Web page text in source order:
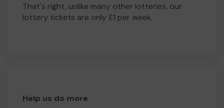
That's right, unlike many other lotteries, our
lottery tickets are only £1 per week.
Help us do more